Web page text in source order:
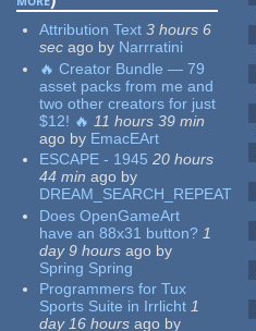
Attribution Text 3 hours 6
sec ago by Narrratini
🔥 Creator Bundle — 79
asset packs from me and
two other creators for just
$12! 🔥 11 hours 39 min
ago by EmacEArt
ESCAPE - 1945 20 hours
44 min ago by
DREAM_SEARCH_REPEAT
Does OpenGameArt
have an 88x31 button? 1
day 9 hours ago by
Spring Spring
Programmers for Tux
Sports Suite in Irrlicht 1
day 16 hours ago by